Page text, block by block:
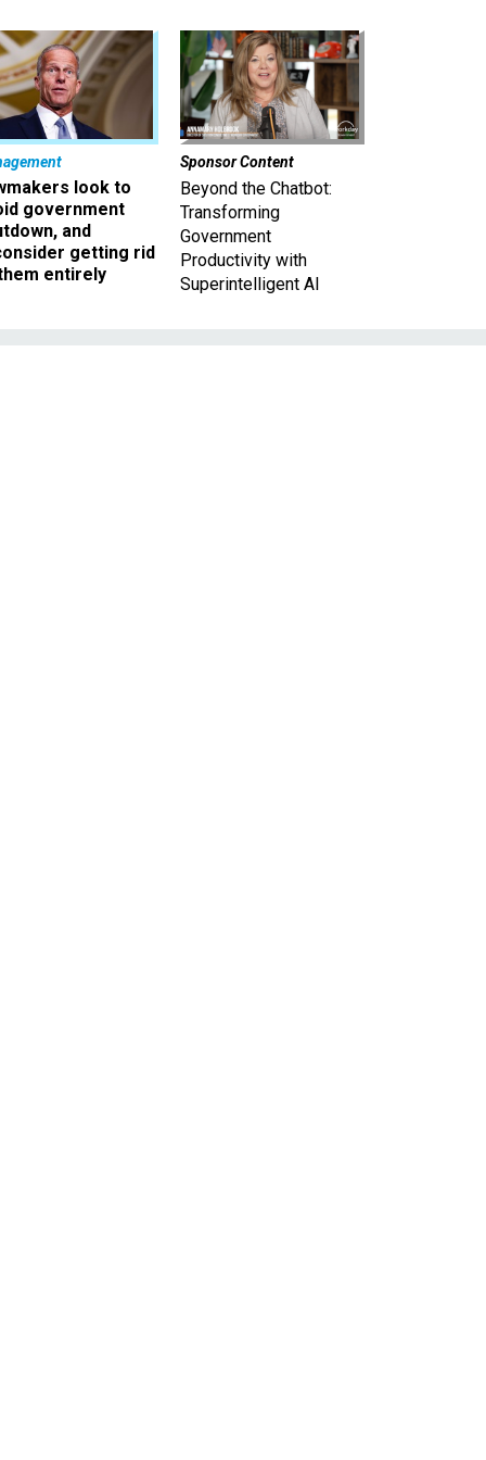
look to
government
and
getting rid
entirely
Sponsor Content
Beyond the Chatbot:
Transforming
Government
Productivity with
Superintelligent AI